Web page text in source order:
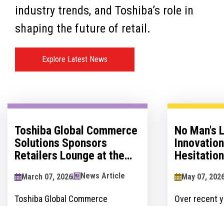
industry trends, and Toshiba’s role in
shaping the future of retail.
Explore Latest News
Toshiba Global Commerce
Solutions Sponsors
Retailers Lounge at the
2024
March 07, 2026 News Article
Toshiba Global Commerce
No Man's
May 07,
Over recent